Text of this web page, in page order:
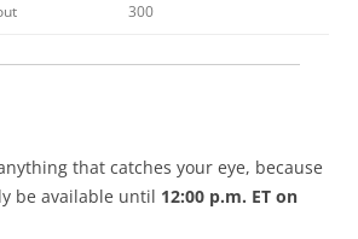
300
that catches your eye, because
be available until 12:00 p.m. ET on